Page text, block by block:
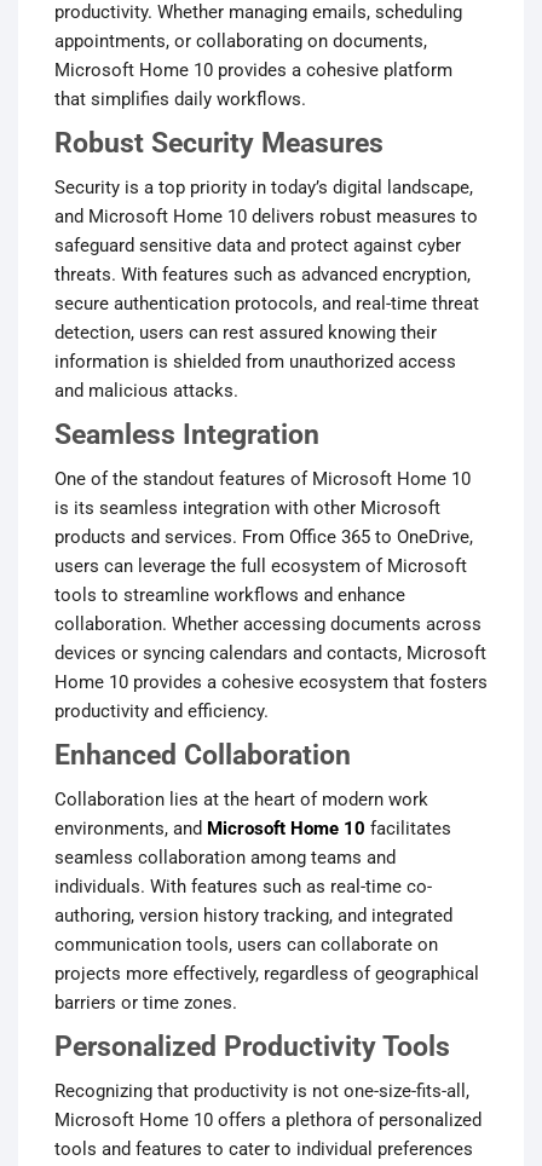
productivity. Whether managing emails, scheduling
appointments, or collaborating on documents,
Microsoft Home 10 provides a cohesive platform
that simplifies daily workflows.
Robust Security Measures
Security is a top priority in today’s digital landscape,
and Microsoft Home 10 delivers robust measures to
safeguard sensitive data and protect against cyber
threats. With features such as advanced encryption,
secure authentication protocols, and real-time threat
detection, users can rest assured knowing their
information is shielded from unauthorized access
and malicious attacks.
Seamless Integration
One of the standout features of Microsoft Home 10
is its seamless integration with other Microsoft
products and services. From Office 365 to OneDrive,
users can leverage the full ecosystem of Microsoft
tools to streamline workflows and enhance
collaboration. Whether accessing documents across
devices or syncing calendars and contacts, Microsoft
Home 10 provides a cohesive ecosystem that fosters
productivity and efficiency.
Enhanced Collaboration
Collaboration lies at the heart of modern work
environments, and Microsoft Home 10 facilitates
seamless collaboration among teams and
individuals. With features such as real-time co-
authoring, version history tracking, and integrated
communication tools, users can collaborate on
projects more effectively, regardless of geographical
barriers or time zones.
Personalized Productivity Tools
Recognizing that productivity is not one-size-fits-all,
Microsoft Home 10 offers a plethora of personalized
tools and features to cater to individual preferences